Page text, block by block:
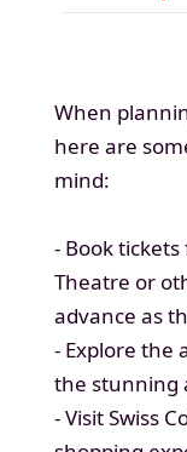
When
here are
mind:
- Book
Theatre or
advance as
- Explore the
the stunning
- Visit Swiss